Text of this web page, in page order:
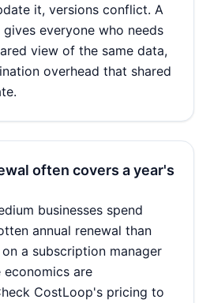
it, versions conflict. A
everyone who needs
view of the same data,
overhead that shared
often covers a year's
businesses spend
annual renewal than
a subscription manager
are
CostLoop's pricing to